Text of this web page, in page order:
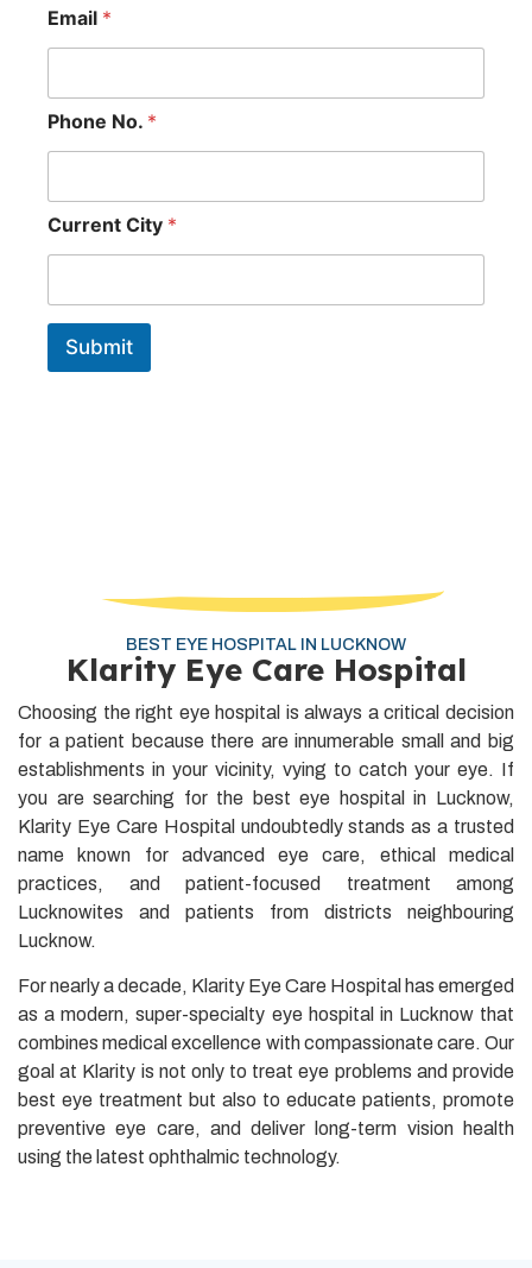
Email *
Phone No. *
Current City *
Submit
BEST EYE HOSPITAL IN LUCKNOW
Klarity Eye Care Hospital
Choosing the right eye hospital is always a critical decision
for a patient because there are innumerable small and big
establishments in your vicinity, vying to catch your eye. If
you are searching for the best eye hospital in Lucknow,
Klarity Eye Care Hospital undoubtedly stands as a trusted
name known for advanced eye care, ethical medical
practices, and patient-focused treatment among
Lucknowites and patients from districts neighbouring
Lucknow.
For nearly a decade, Klarity Eye Care Hospital has emerged
as a modern, super-specialty eye hospital in Lucknow that
combines medical excellence with compassionate care. Our
goal at Klarity is not only to treat eye problems and provide
best eye treatment but also to educate patients, promote
preventive eye care, and deliver long-term vision health
using the latest ophthalmic technology.